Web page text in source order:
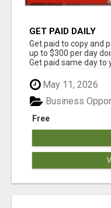
GET PAID DAILY
Get paid to copy and
up to $300 per day
Get paid same day to
May 11, 2026
Free
Business